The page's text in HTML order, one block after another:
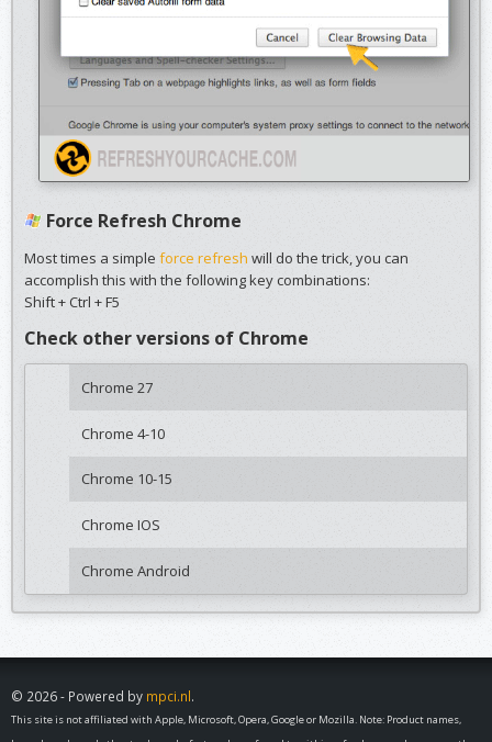
Force Refresh Chrome
Most times a simple force refresh will do the trick, you can
accomplish this with the following key combinations:
Shift + Ctrl + F5
Check other versions of Chrome
Chrome 27
Chrome 4-10
Chrome 10-15
Chrome IOS
Chrome Android
© 2026 - Powered by mpci.nl.
This site is not affiliated with Apple, Microsoft, Opera, Google or Mozilla. Note: Product names,